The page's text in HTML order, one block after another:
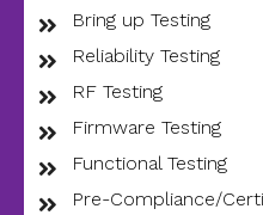
Bring up Testing
Reliability Testing
RF Testing
Firmware Testing
Functional Testing
Pre-Compliance/